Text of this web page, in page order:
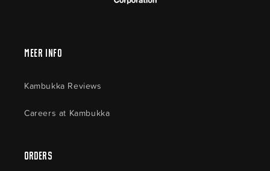
Meer Info
Kambukka Reviews
Careers at Kambukka
Orders